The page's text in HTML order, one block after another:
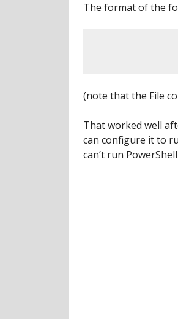
The format of the
(note that the File
That worked well
can configure it to
can’t run